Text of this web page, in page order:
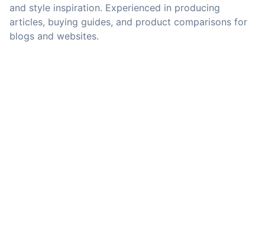
and style inspiration. Experienced in producing
articles, buying guides, and product comparisons for
blogs and websites.